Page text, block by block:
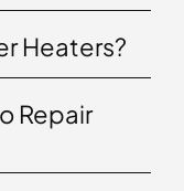
Heaters?
Repair